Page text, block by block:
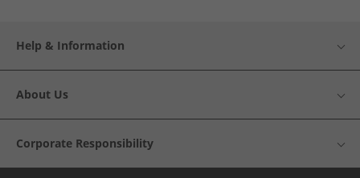
Help & Information
About Us
Corporate Responsibility